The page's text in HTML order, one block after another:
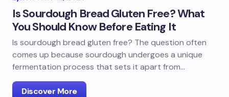
Is Sourdough Bread Gluten Free? What
You Should Know Before Eating It
Is sourdough bread gluten free? The question often
comes up because sourdough undergoes a unique
fermentation process that sets it apart from…
Discover More